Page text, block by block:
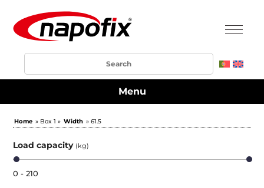
Menu
Home » Box 1 » Width » 61.5
Load capacity (kg)
0 - 210